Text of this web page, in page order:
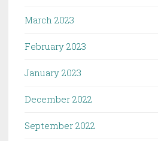
March 2023
February 2023
January 2023
December 2022
September 2022